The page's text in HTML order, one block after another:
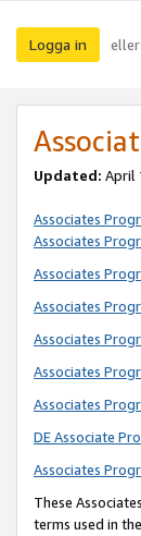
Logga in eller
Updated: April
Associates
Associates
Associates
Associates
Associates
Associates
Associates
DE Associate
Associates
These
terms used in